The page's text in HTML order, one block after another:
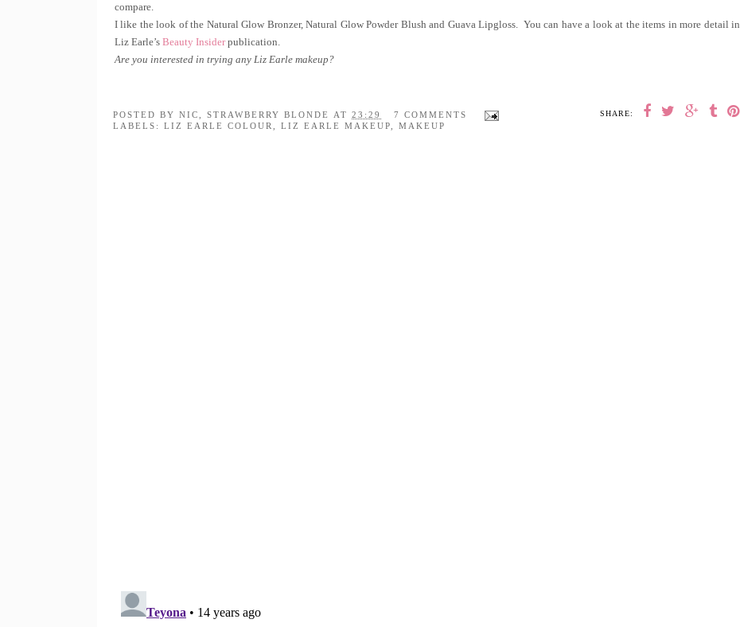
compare.
I like the look of the Natural Glow Bronzer, Natural Glow Powder Blush and Guava Lipgloss. You can have a look at the items in more detail in
Liz Earle’s Beauty Insiderpublication.
Are you interested in trying any Liz Earle makeup?
SHARE:
POSTED BY NIC, STRAWBERRY BLONDE AT 23:29
7 COMMENTS
LABELS: LIZ EARLE COLOUR LIZ EARLE MAKEUP MAKEUP